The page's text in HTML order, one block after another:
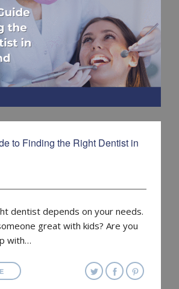
to Finding the Right Dentist in
dentist depends on your needs.
great with kids? Are you
with…